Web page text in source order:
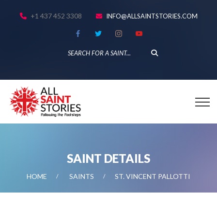
+1 437 452 3308 INFO@ALLSAINTSTORIES.COM
SAINT DETAILS
HOME SAINTS ST. VINCENT PALLOTTI